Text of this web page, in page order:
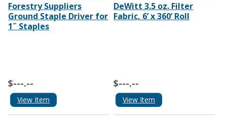
Forestry Suppliers
Ground Staple Driver for
1˝ Staples
$---.--
View Item
DeWitt 3.5 oz. Filter
Fabric, 6’ x 360’ Roll
$---.--
View Item